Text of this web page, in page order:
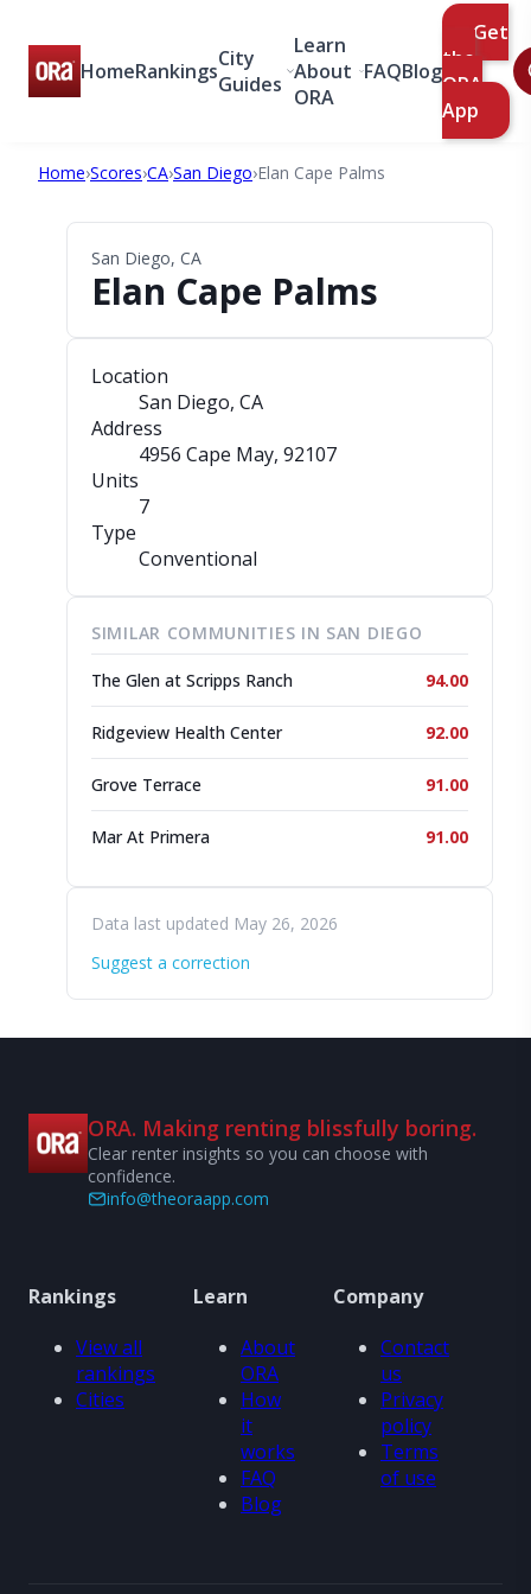
HomeRankingsCity
Guides
Learn
About
ORA
FAQBlog
Get
the
ORA
App
Home›Scores›CA›San Diego›Elan Cape Palms
San Diego, CA
Elan Cape Palms
Location
San Diego, CA
Address
4956 Cape May, 92107
Units
7
Type
Conventional
SIMILAR COMMUNITIES IN SAN DIEGO
The Glen at Scripps Ranch 94.00
Ridgeview Health Center 92.00
Grove Terrace 91.00
Mar At Primera 91.00
Data last updated May 26, 2026
Suggest a correction
ORA. Making renting blissfully boring.
Clear renter insights so you can choose with
confidence.
info@theoraapp.com
Rankings
View all
rankings
Cities
Learn
About
ORA
How
it
works
FAQ
Blog
Company
Contact
us
Privacy
policy
Terms
of use